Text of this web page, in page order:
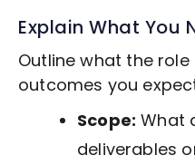
Explain What You
Outline what the
outcomes you
Scope: What
deliverables